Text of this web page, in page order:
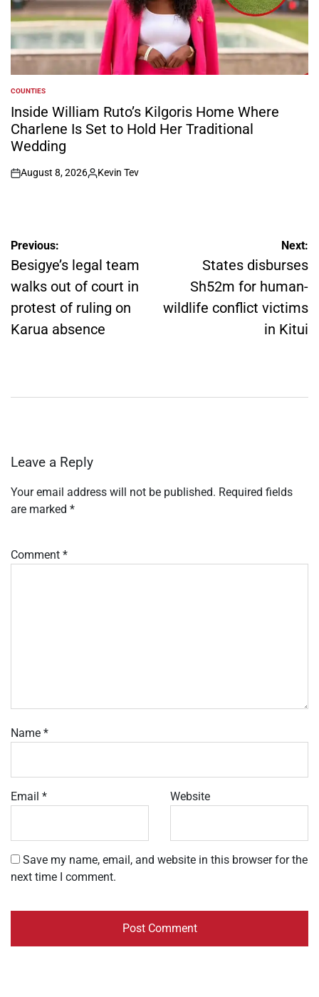
POSTED
IN
COUNTIES
Inside William Ruto’s Kilgoris Home Where
Charlene Is Set to Hold Her Traditional
Wedding
on
August 8, 2026
Posted
Kevin Tev
Post
navigation
Previous:
Besigye’s legal team
walks out of court in
protest of ruling on
Karua absence
Next:
States disburses
Sh52m for human-
wildlife conflict victims
in Kitui
Leave a Reply
Your email address will not be published. Required fields
are marked *
Comment *
Name *
Email * Website
Save my name, email, and website in this browser for the
next time I comment.